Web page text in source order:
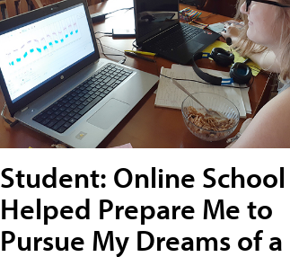
Student: Online School
Helped Prepare Me to
Pursue My Dreams of a